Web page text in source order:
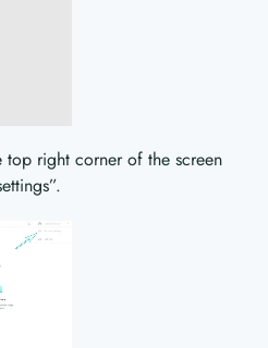
top right corner of the screen